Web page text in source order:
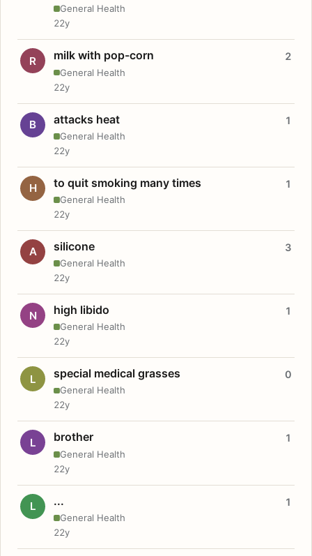
General Health
22y
R milk with pop-corn
General Health
2
22y
B attacks heat
General Health
1
22y
H to quit smoking many times
General Health
1
22y
A silicone
General Health
3
22y
N high libido
General Health
1
22y
L special medical grasses
General Health
0
22y
L brother
General Health
1
22y
L ...
General Health
1
22y